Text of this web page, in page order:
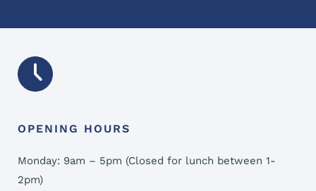
OPENING HOURS
Monday: 9am – 5pm (Closed for lunch between 1-
2pm)